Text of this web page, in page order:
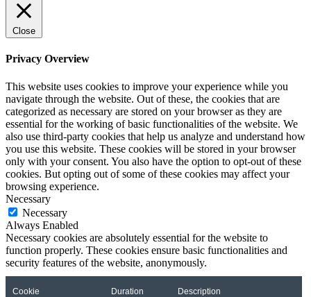
Close
Privacy Overview
This website uses cookies to improve your experience while you
navigate through the website. Out of these, the cookies that are
categorized as necessary are stored on your browser as they are
essential for the working of basic functionalities of the website. We
also use third-party cookies that help us analyze and understand how
you use this website. These cookies will be stored in your browser
only with your consent. You also have the option to opt-out of these
cookies. But opting out of some of these cookies may affect your
browsing experience.
Necessary
Necessary
Always Enabled
Necessary cookies are absolutely essential for the website to
function properly. These cookies ensure basic functionalities and
security features of the website, anonymously.
Cookie Duration Description